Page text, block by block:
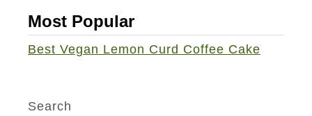
Most Popular
Best Vegan Lemon Curd Coffee Cake
Search